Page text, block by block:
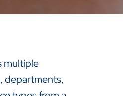
multiple
departments,